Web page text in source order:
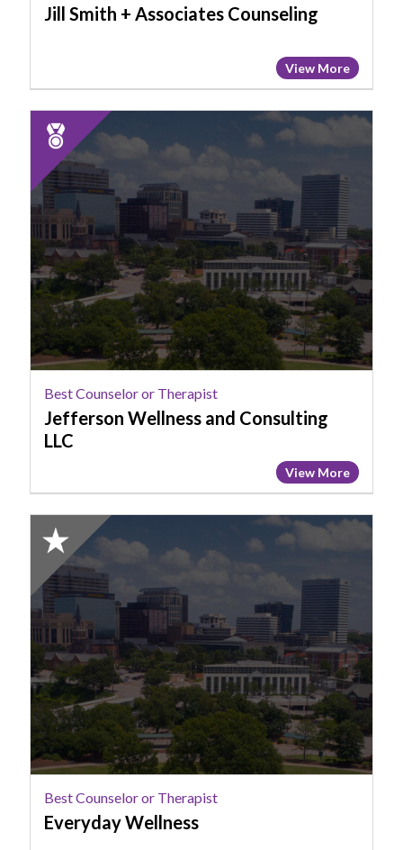
Jill Smith + Associates Counseling
View More
2025
Runner
Up:
Best
Counselor
or
Therapist,
Jefferson
Wellness
and
Consulting
LLC
Best Counselor or Therapist
Jefferson Wellness and Consulting
LLC
View More
2025
Honorable
Mention:
Best
Counselor
or
Therapist,
Everyday
Wellness
Best Counselor or Therapist
Everyday Wellness